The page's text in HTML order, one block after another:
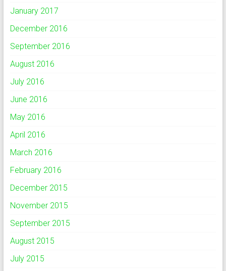
January 2017
December 2016
September 2016
August 2016
July 2016
June 2016
May 2016
April 2016
March 2016
February 2016
December 2015
November 2015
September 2015
August 2015
July 2015